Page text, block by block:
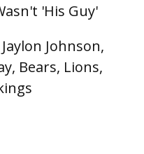
'His Guy'
Johnson,
Bears, Lions,